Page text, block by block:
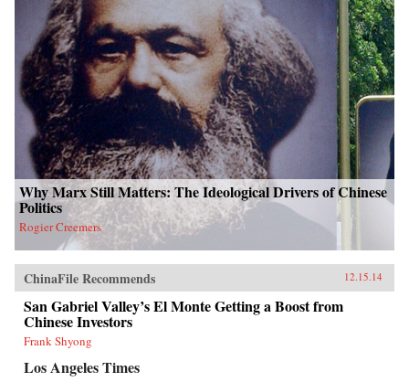
Why Marx Still Matters: The Ideological Drivers of Chinese
Politics
Rogier Creemers
ChinaFile Recommends 12.15.14
San Gabriel Valley’s El Monte Getting a Boost from
Chinese Investors
Frank Shyong
Los Angeles Times